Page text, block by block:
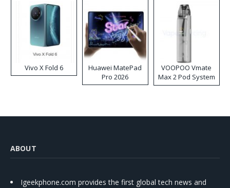
Vivo X Fold 6
Huawei MatePad
Pro 2026
VOOPOO Vmate
Max 2 Pod System
Kit
ABOUT
Igeekphone.com provides the first global tech news and